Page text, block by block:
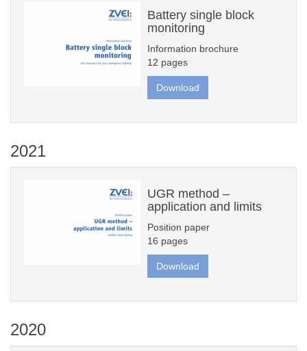
Battery single block
monitoring
Information brochure
12 pages
Download
2021
UGR method –
application and limits
Position paper
16 pages
Download
2020